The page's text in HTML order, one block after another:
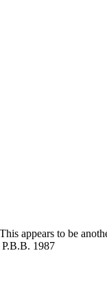
appears to be
1987